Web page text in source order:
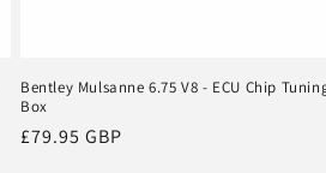
Bentley Mulsanne 6.75 V8 - ECU Chip
Box
Regular
£79.95 GBP